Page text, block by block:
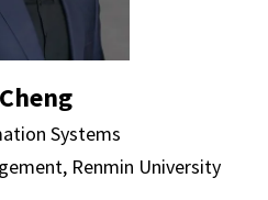
Systems
Renmin University